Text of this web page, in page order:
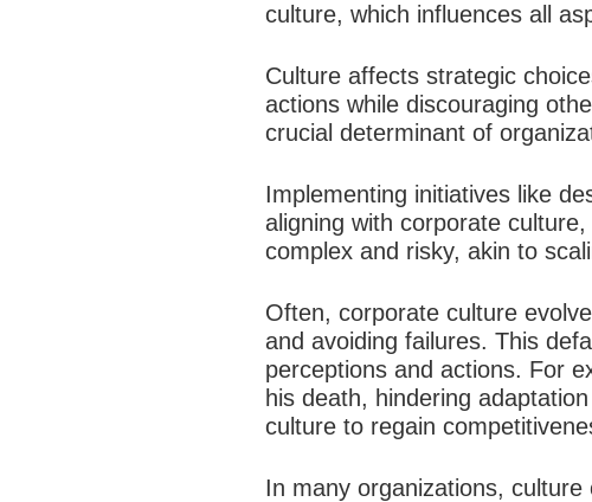
culture, which influences all
Culture affects strategic
actions while discouraging
crucial determinant of
Implementing initiatives like
aligning with corporate
complex and risky, akin to
Often, corporate culture
and avoiding failures. This
perceptions and actions. For
his death, hindering
culture to regain
In many organizations,